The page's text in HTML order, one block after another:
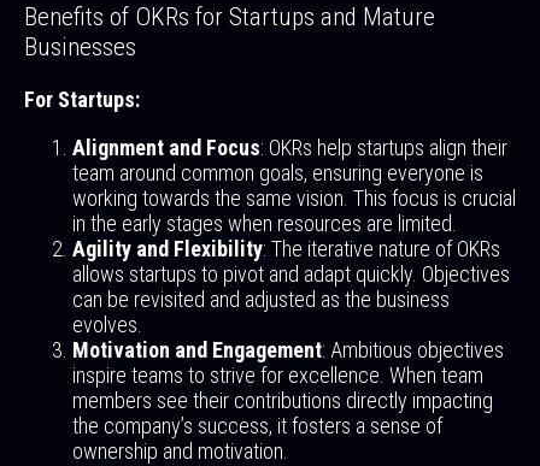
Benefits of OKRs for Startups and Mature
Businesses
For Startups:
Alignment and Focus: OKRs help startups align their
team around common goals, ensuring everyone is
working towards the same vision. This focus is crucial
in the early stages when resources are limited.
Agility and Flexibility: The iterative nature of OKRs
allows startups to pivot and adapt quickly. Objectives
can be revisited and adjusted as the business
evolves.
Motivation and Engagement: Ambitious objectives
inspire teams to strive for excellence. When team
members see their contributions directly impacting
the company’s success, it fosters a sense of
ownership and motivation.